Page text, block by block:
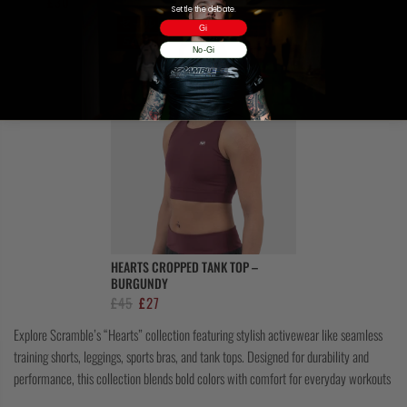
price
was:
£45.
price
HEARTS CROPPED TANK TOP –
BURGUNDY
£45 Original
was:
£45.
£27
is:
£27.
Explore Scramble’s “Hearts” collection featuring stylish activewear like seamless
training shorts, leggings, sports bras, and tank tops. Designed for durability and
performance, this collection blends bold colors with comfort for everyday workouts
Settle the debate.
Gi
No-Gi